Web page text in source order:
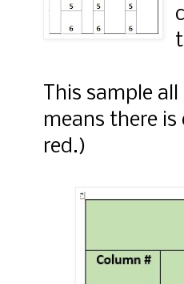
This sample
means there
red.)